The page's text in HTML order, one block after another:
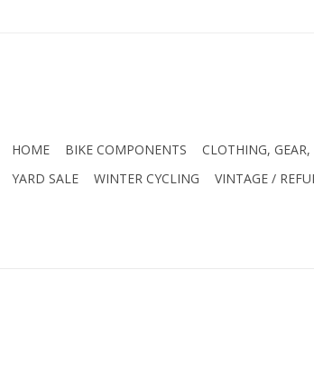
HOME BIKE COMPONENTS CLOTHING, GEAR,
YARD SALE
WINTER CYCLING VINTAGE /